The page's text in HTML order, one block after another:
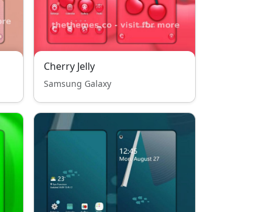
Cherry Jelly
Samsung Galaxy